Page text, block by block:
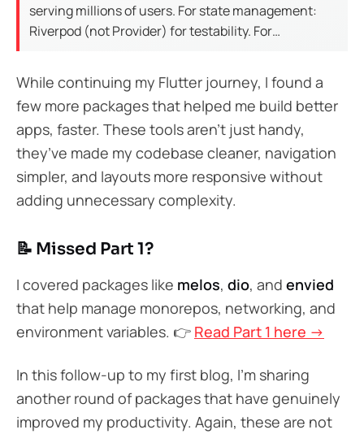
serving millions of users. For state management:
Riverpod (not Provider) for testability. For
reduces boilerplate by 40%. Each package here is
battle-tested in fintech and healthcare apps.
While continuing my Flutter journey, I found a
few more packages that helped me build better
apps, faster. These tools aren’t just handy,
they’ve made my codebase cleaner, navigation
simpler, and layouts more responsive without
adding unnecessary complexity.
📝 Missed Part 1?
I covered packages like melos, dio, and envied
that help manage monorepos, networking, and
environment variables. 👉 Read Part 1 here →
In this follow-up to my first blog, I’m sharing
another round of packages that have genuinely
improved my productivity. Again, these are not